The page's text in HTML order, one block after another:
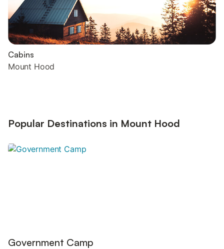
Cabins
Mount Hood
Popular Destinations in Mount Hood
Government Camp